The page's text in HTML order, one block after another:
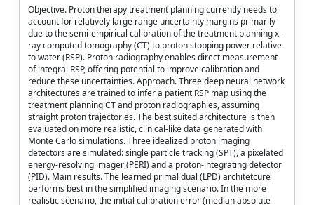
Objective. Proton therapy treatment planning currently needs to
account for relatively large range uncertainty margins primarily
due to the semi-empirical calibration of the treatment planning x-
ray computed tomography (CT) to proton stopping power relative
to water (RSP). Proton radiography enables direct measurement
of integral RSP, offering potential to improve calibration and
reduce these uncertainties. Approach. Three deep neural network
architectures are trained to infer a patient RSP map using the
treatment planning CT and proton radiographies, assuming
straight proton trajectories. The best suited architecture is then
evaluated on more realistic, clinical-like data generated with
Monte Carlo simulations. Three idealized proton imaging
detectors are simulated: single particle tracking (SPT), a pixelated
energy-resolving imager (PERI) and a proton-integrating detector
(PID). Main results. The learned primal dual (LPD) architetcure
performs best in the simplified imaging scenario. In the more
realistic scenario, the initial calibration error (median absolute